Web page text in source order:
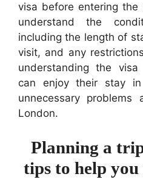
visa before entering the
understand the
including the length of
visit, and any
understanding the visa
can enjoy their stay
unnecessary
London.
Planning a
tips to help